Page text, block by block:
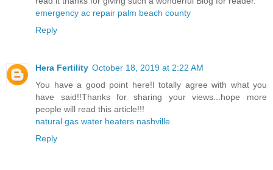
emergency ac repair palm beach county
Reply
Hera Fertility October 18, 2019 at 2:22 AM
You have a good point here!I totally agree with what you
have said!!Thanks for sharing your views...hope more
people will read this article!!!
natural gas water heaters nashville
Reply